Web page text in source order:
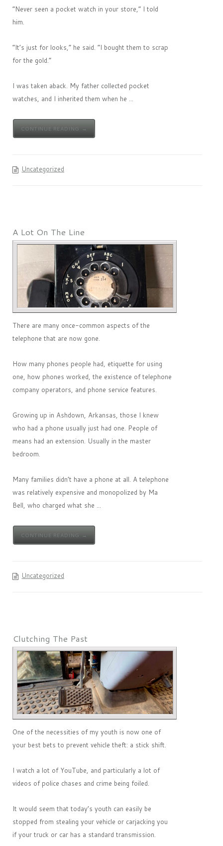
“Never seen a pocket watch in your store,” I told
him.
“It’s just for looks,” he said. “I bought them to scrap
for the gold.”
I was taken aback. My father collected pocket
watches, and I inherited them when he ...
CONTINUE READING →
Uncategorized
A Lot On The Line
There are many once-common aspects of the
telephone that are now gone.
How many phones people had, etiquette for using
one, how phones worked, the existence of telephone
company operators, and phone service features.
Growing up in Ashdown, Arkansas, those I knew
who had a phone usually just had one. People of
means had an extension. Usually in the master
bedroom.
Many families didn’t have a phone at all. A telephone
was relatively expensive and monopolized by Ma
Bell, who charged what she ...
CONTINUE READING →
Uncategorized
Clutching The Past
One of the necessities of my youth is now one of
your best bets to prevent vehicle theft: a stick shift.
I watch a lot of YouTube, and particularly a lot of
videos of police chases and crime being foiled.
It would seem that today’s youth can easily be
stopped from stealing your vehicle or carjacking you
if your truck or car has a standard transmission.